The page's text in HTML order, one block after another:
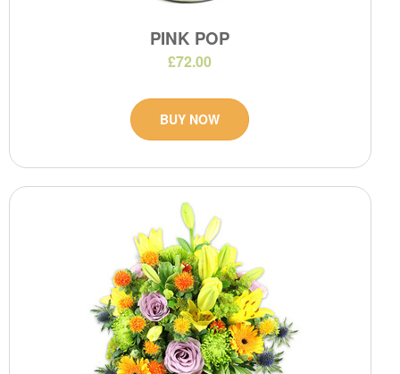
PINK POP
£72.00
BUY NOW